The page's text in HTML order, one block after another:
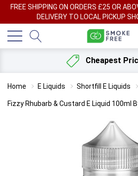
FREE SHIPPING ON ORDERS £25 OR
DELIVERY TO LOCAL PICKUP
Cheapest
Home E Liquids Shortfill E Liquids
Fizzy Rhubarb & Custard E Liquid 100ml